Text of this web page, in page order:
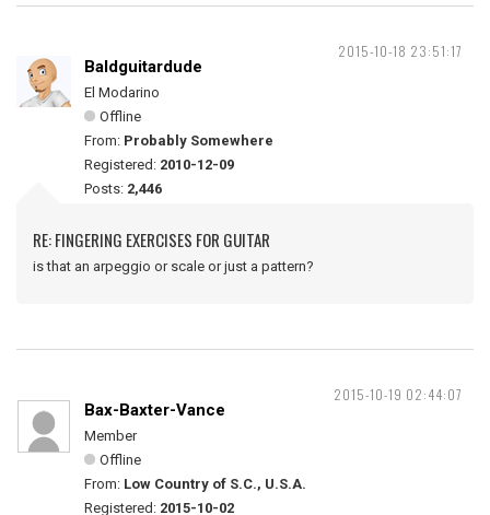
2015-10-18 23:51:17
Baldguitardude
El Modarino
Offline
From: Probably Somewhere
Registered: 2010-12-09
Posts: 2,446
RE: FINGERING EXERCISES FOR GUITAR
is that an arpeggio or scale or just a pattern?
2015-10-19 02:44:07
Bax-Baxter-Vance
Member
Offline
From: Low Country of S.C., U.S.A.
Registered: 2015-10-02